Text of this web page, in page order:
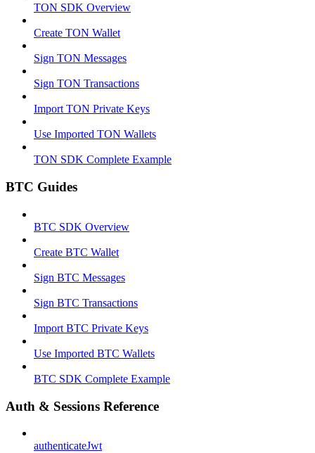
TON SDK Overview
Create TON Wallet
Sign TON Messages
Sign TON Transactions
Import TON Private Keys
Use Imported TON Wallets
TON SDK Complete Example
BTC Guides
BTC SDK Overview
Create BTC Wallet
Sign BTC Messages
Sign BTC Transactions
Import BTC Private Keys
Use Imported BTC Wallets
BTC SDK Complete Example
Auth & Sessions Reference
authenticateJwt